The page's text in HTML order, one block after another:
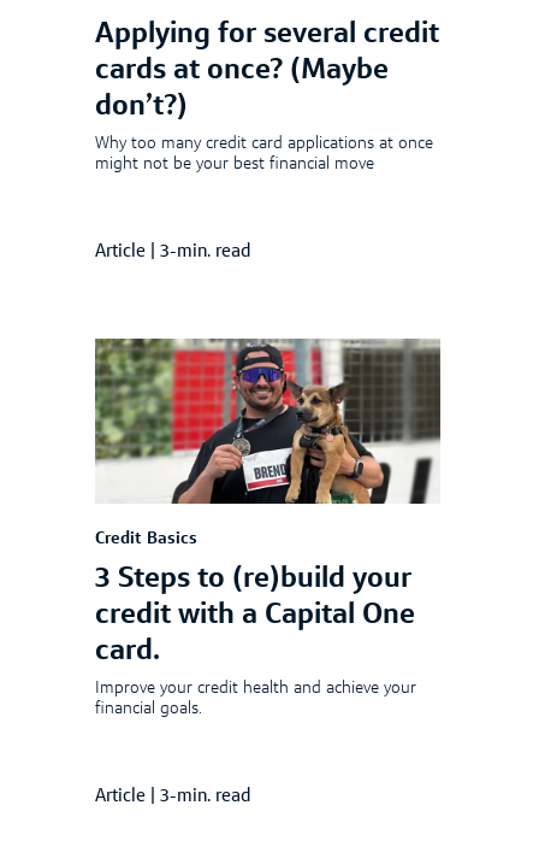
Applying for several credit
cards at once? (Maybe
don’t?)
Why too many credit card applications at once
might not be your best financial move
Article 3-min. read
Credit Basics
3 Steps to (re)build your
credit with a Capital One
card.
Improve your credit health and achieve your
financial goals.
Article 3-min. read